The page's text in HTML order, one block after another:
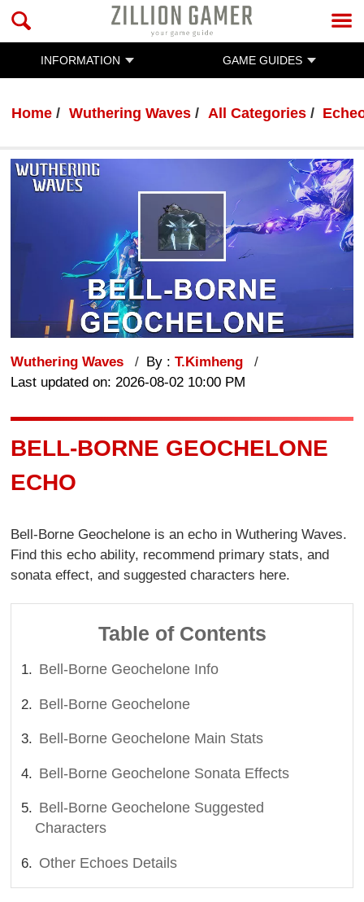
INFORMATION GAME GUIDES
Home Wuthering Waves All Categories
Wuthering Waves By :T.Kimheng
Last updated on: 2026-08-02 10:00 PM
BELL-BORNE GEOCHELONE
ECHO
Bell-Borne Geochelone is an echo in Wuthering Waves.
Find this echo ability, recommend primary stats, and
sonata effect, and suggested characters here.
Table of Contents
Bell-Borne Geochelone Info
Bell-Borne Geochelone
Bell-Borne Geochelone Main Stats
Bell-Borne Geochelone Sonata Effects
Bell-Borne Geochelone Suggested
Characters
Other Echoes Details